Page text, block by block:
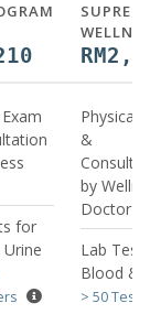
for
Physical
&
by
Doctor
Lab
Blood &
> 50 Test